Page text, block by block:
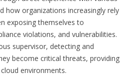
how organizations increasingly rely
exposing themselves to
violations, and vulnerabilities.
supervisor, detecting and
become critical threats, providing
environments.